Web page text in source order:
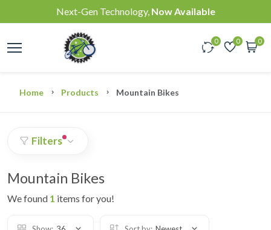
Next-Gen Technology, Now Available
0 0 0
Home Products Mountain Bikes
Filters
Mountain Bikes
We found 1 items for you!